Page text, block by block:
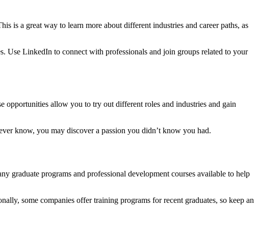
is a great way to learn more about different industries and career paths, as
Use LinkedIn to connect with professionals and join groups related to your
opportunities allow you to try out different roles and industries and gain
know, you may discover a passion you didn’t know you had.
graduate programs and professional development courses available to help
some companies offer training programs for recent graduates, so keep an